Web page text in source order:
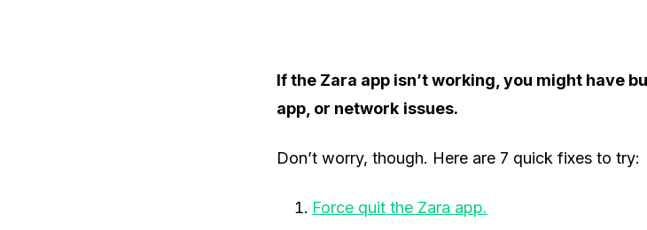
If the Zara app isn’t working, you might have
app, or network issues.
Don’t worry, though. Here are 7 quick fixes to try:
Force quit the Zara app.